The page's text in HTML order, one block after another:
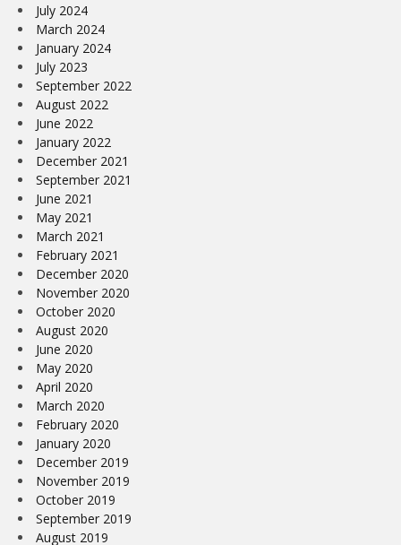
July 2024
March 2024
January 2024
July 2023
September 2022
August 2022
June 2022
January 2022
December 2021
September 2021
June 2021
May 2021
March 2021
February 2021
December 2020
November 2020
October 2020
August 2020
June 2020
May 2020
April 2020
March 2020
February 2020
January 2020
December 2019
November 2019
October 2019
September 2019
August 2019